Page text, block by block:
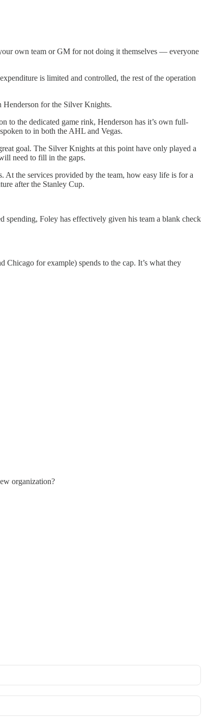
your own team or GM for not doing it themselves — everyone
is limited and controlled, the rest of the operation
for the Silver Knights.
to the dedicated game rink, Henderson has it’s own full-
to in both the AHL and Vegas.
goal. The Silver Knights at this point have only played a
need to fill in the gaps.
the services provided by the team, how easy life is for a
after the Stanley Cup.
Foley has effectively given his team a blank check
Chicago for example) spends to the cap. It’s what they
organization?